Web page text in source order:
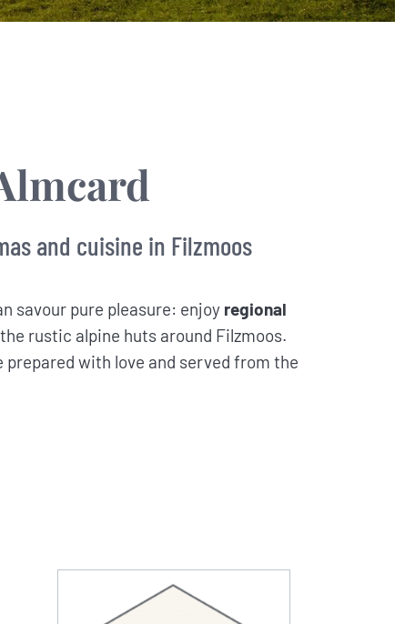
and cuisine in Filzmoos
savour pure pleasure: enjoy regional
rustic alpine huts around Filzmoos.
prepared with love and served from the